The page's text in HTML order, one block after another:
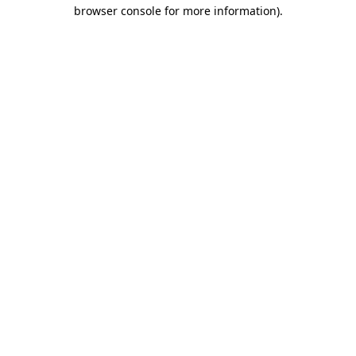
browser console for more information).